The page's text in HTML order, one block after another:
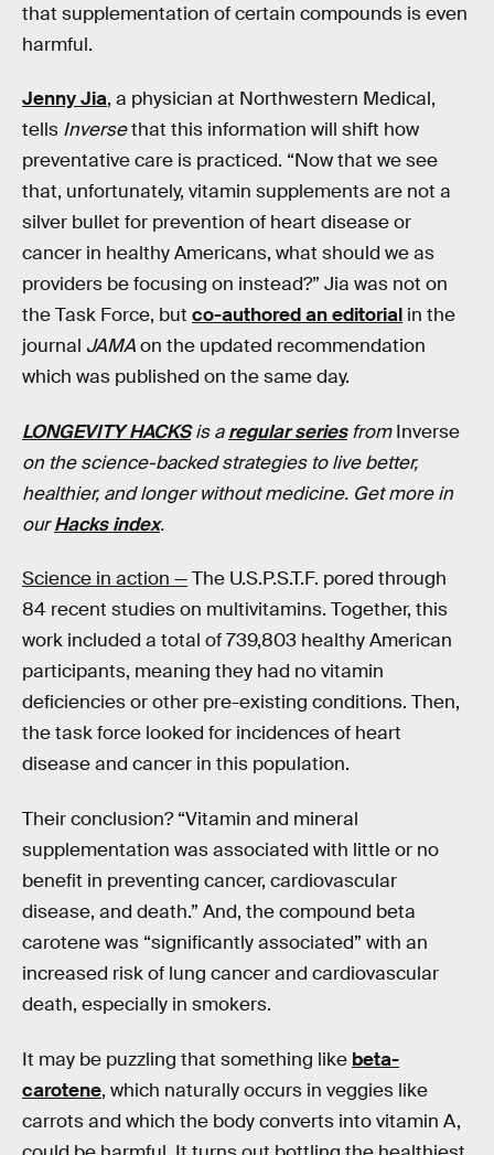
that supplementation of certain compounds is even
harmful.
Jenny Jia, a physician at Northwestern Medical,
tells Inversethat this information will shift how
preventative care is practiced. “Now that we see
that, unfortunately, vitamin supplements are not a
silver bullet for prevention of heart disease or
cancer in healthy Americans, what should we as
providers be focusing on instead?” Jia was not on
the Task Force, but co-authored an editorial in the
journal JAMAon the updated recommendation
which was published on the same day.
LONGEVITY HACKSis aregular seriesfromInverse
on the science-backed strategies to live better,
healthier, and longer without medicine. Get more in
ourHacks index.
Science in action —The U.S.P.S.T.F. pored through
84 recent studies on multivitamins. Together, this
work included a total of 739,803 healthy American
participants, meaning they had no vitamin
deficiencies or other pre-existing conditions. Then,
the task force looked for incidences of heart
disease and cancer in this population.
Their conclusion? “Vitamin and mineral
supplementation was associated with little or no
benefit in preventing cancer, cardiovascular
disease, and death.” And, the compound beta
carotene was “significantly associated” with an
increased risk of lung cancer and cardiovascular
death, especially in smokers.
It may be puzzling that something like beta-
carotene, which naturally occurs in veggies like
carrots and which the body converts into vitamin A,